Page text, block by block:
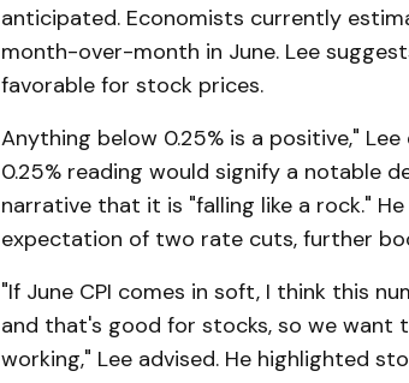
anticipated. Economists currently
month-over-month in June. Lee
favorable for stock prices.
Anything below 0.25% is a positive,"
0.25% reading would signify a notable
narrative that it is "falling like a rock."
expectation of two rate cuts, further
"If June CPI comes in soft, I think this
and that's good for stocks, so we
working," Lee advised. He highlighted